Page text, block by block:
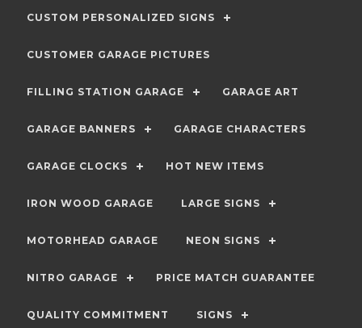
CUSTOM PERSONALIZED SIGNS
CUSTOMER GARAGE PICTURES
FILLING STATION GARAGE GARAGE ART
GARAGE BANNERS GARAGE CHARACTERS
GARAGE CLOCKS HOT NEW ITEMS
IRON WOOD GARAGE LARGE SIGNS
MOTORHEAD GARAGE NEON SIGNS
NITRO GARAGE PRICE MATCH GUARANTEE
QUALITY COMMITMENT SIGNS